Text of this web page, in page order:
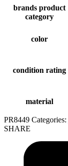
brands product
category
color
condition rating
material
PR8449 Categories:
SHARE